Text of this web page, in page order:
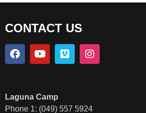
CONTACT US
Laguna Camp
Phone 1: (049) 557 5924